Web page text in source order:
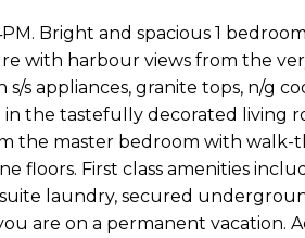
Bright and spacious 1
with harbour views from the
s appliances, granite tops, n/g
in the tastefully decorated living
the master bedroom with walk-
floors. First class amenities
laundry, secured
are on a permanent vacation.